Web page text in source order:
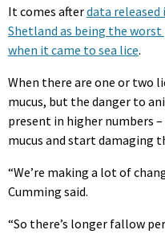
It comes afterdata released
Shetland as being the
when it came to sea lice.
When there are one or two
mucus, but the danger to
present in higher numbers
mucus and start damaging
“We’re making a lot of
Cumming said.
“So there’s longer fallow